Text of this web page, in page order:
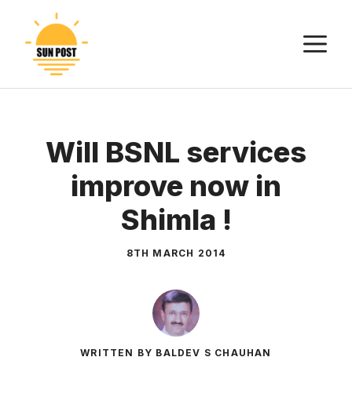
content
Will BSNL services
improve now in
Shimla !
8TH MARCH 2014
WRITTEN BY BALDEV S CHAUHAN